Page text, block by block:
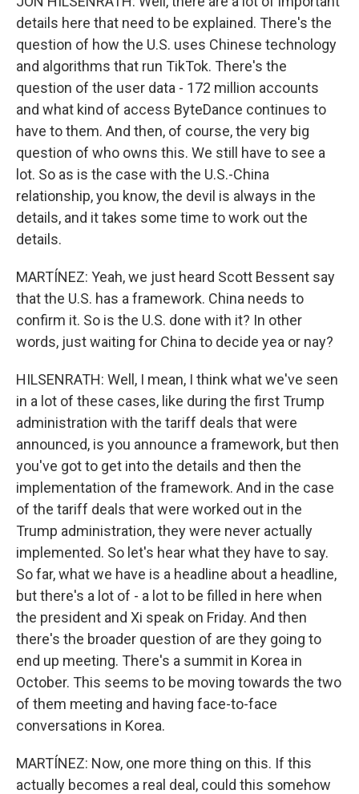
details here that need to be explained. There's the
question of how the U.S. uses Chinese technology
and algorithms that run TikTok. There's the
question of the user data - 172 million accounts
and what kind of access ByteDance continues to
have to them. And then, of course, the very big
question of who owns this. We still have to see a
lot. So as is the case with the U.S.-China
relationship, you know, the devil is always in the
details, and it takes some time to work out the
details.
MARTÍNEZ: Yeah, we just heard Scott Bessent say
that the U.S. has a framework. China needs to
confirm it. So is the U.S. done with it? In other
words, just waiting for China to decide yea or nay?
HILSENRATH: Well, I mean, I think what we've seen
in a lot of these cases, like during the first Trump
administration with the tariff deals that were
announced, is you announce a framework, but then
you've got to get into the details and then the
implementation of the framework. And in the case
of the tariff deals that were worked out in the
Trump administration, they were never actually
implemented. So let's hear what they have to say.
So far, what we have is a headline about a headline,
but there's a lot of - a lot to be filled in here when
the president and Xi speak on Friday. And then
there's the broader question of are they going to
end up meeting. There's a summit in Korea in
October. This seems to be moving towards the two
of them meeting and having face-to-face
conversations in Korea.
MARTÍNEZ: Now, one more thing on this. If this
actually becomes a real deal, could this somehow